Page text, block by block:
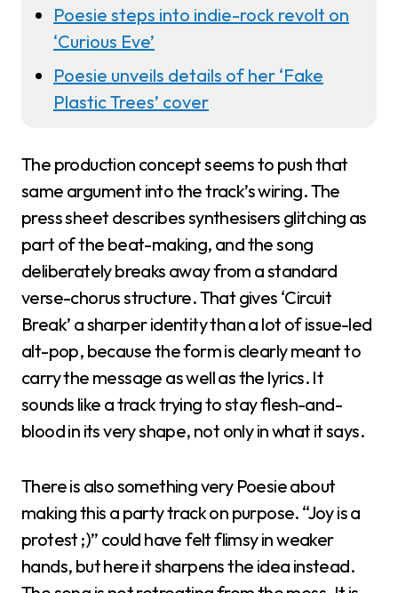
Poesie steps into indie-rock revolt on
‘Curious Eve’
Poesie unveils details of her ‘Fake
Plastic Trees’ cover
The production concept seems to push that
same argument into the track’s wiring. The
press sheet describes synthesisers glitching as
part of the beat-making, and the song
deliberately breaks away from a standard
verse-chorus structure. That gives ‘Circuit
Break’ a sharper identity than a lot of issue-led
alt-pop, because the form is clearly meant to
carry the message as well as the lyrics. It
sounds like a track trying to stay flesh-and-
blood in its very shape, not only in what it says.
There is also something very Poesie about
making this a party track on purpose. “Joy is a
protest ;)” could have felt flimsy in weaker
hands, but here it sharpens the idea instead.